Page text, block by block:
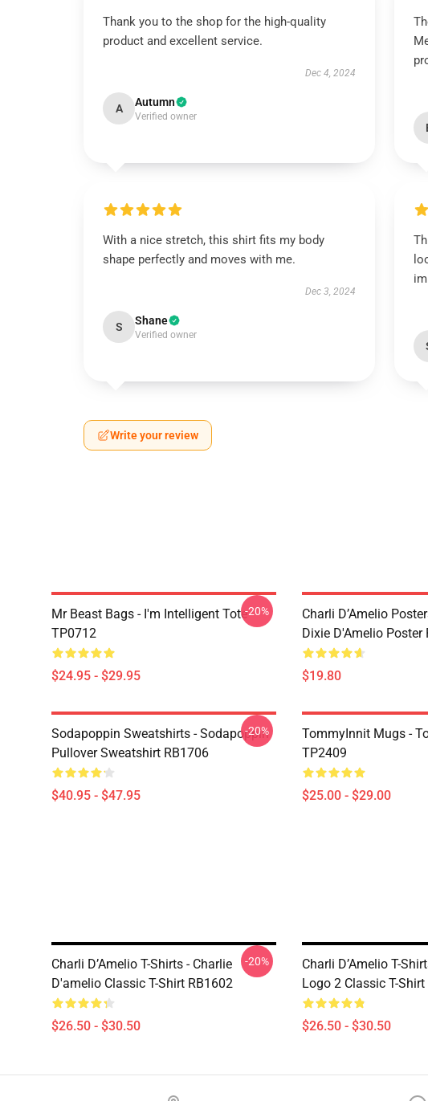
Thank you to the shop for the high-quality
product and excellent service.
Dec 4, 2024
A Autumn
Verified owner
With a nice stretch, this shirt fits my body
shape perfectly and moves with me.
Dec 3, 2024
S Shane
Verified owner
Write your review
Mr Beast Bags - I'm Intelligent Tote
TP0712
$24.95 - $29.95
-20%
Charli D’Amelio
Dixie D'Amelio Poster
$19.80
Sodapoppin Sweatshirts - Sodapoppin
Pullover Sweatshirt RB1706
$40.95 - $47.95
-20%
TommyInnit Mugs -
TP2409
$25.00 - $29.00
Charli D’Amelio T-Shirts - Charlie
D'amelio Classic T-Shirt RB1602
$26.50 - $30.50
-20%
Charli D’Amelio T-
Logo 2 Classic T-
$26.50 - $30.50